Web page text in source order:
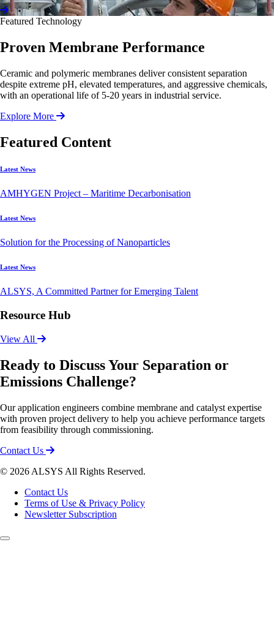
Featured Technology
Proven Membrane Performance
Ceramic and polymeric membranes deliver consistent separation
despite extreme pH, elevated temperatures, and aggressive chemicals,
with an operational life of 5-20 years in industrial service.
Explore More
Featured Content
Latest News
AMHYGEN Project – Maritime Decarbonisation
Latest News
Solution for the Processing of Nanoparticles
Latest News
ALSYS, A Committed Partner for Emerging Talent
Resource Hub
View All
Ready to Discuss Your Separation or
Emissions Challenge?
Our application engineers combine membrane and catalyst expertise
with proven project delivery to help you achieve performance targets
from feasibility through commissioning.
Contact Us
© 2026 ALSYS All Rights Reserved.
Contact Us
Terms of Use & Privacy Policy
Newsletter Subscription